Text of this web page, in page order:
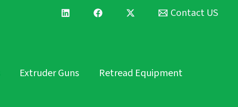
Contact US
Extruder Guns
Retread Equipment